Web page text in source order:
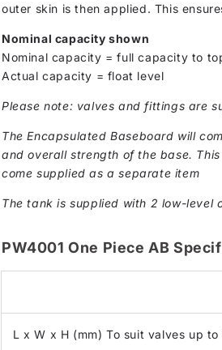
outer skin is then applied. This
Nominal capacity shown
Nominal capacity = full capacity to
Actual capacity = float level
Please note: valves and fittings are
The Encapsulated Baseboard will
and overall strength of the base.
come supplied as a separate item
The tank is supplied with 2 low-level
PW4001 One Piece AB
L x W x H (mm) To suit valves up